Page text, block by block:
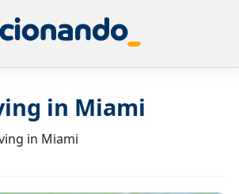
in Miami
in Miami